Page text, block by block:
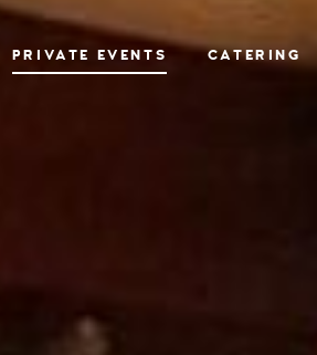
PRIVATE EVENTS CATERING